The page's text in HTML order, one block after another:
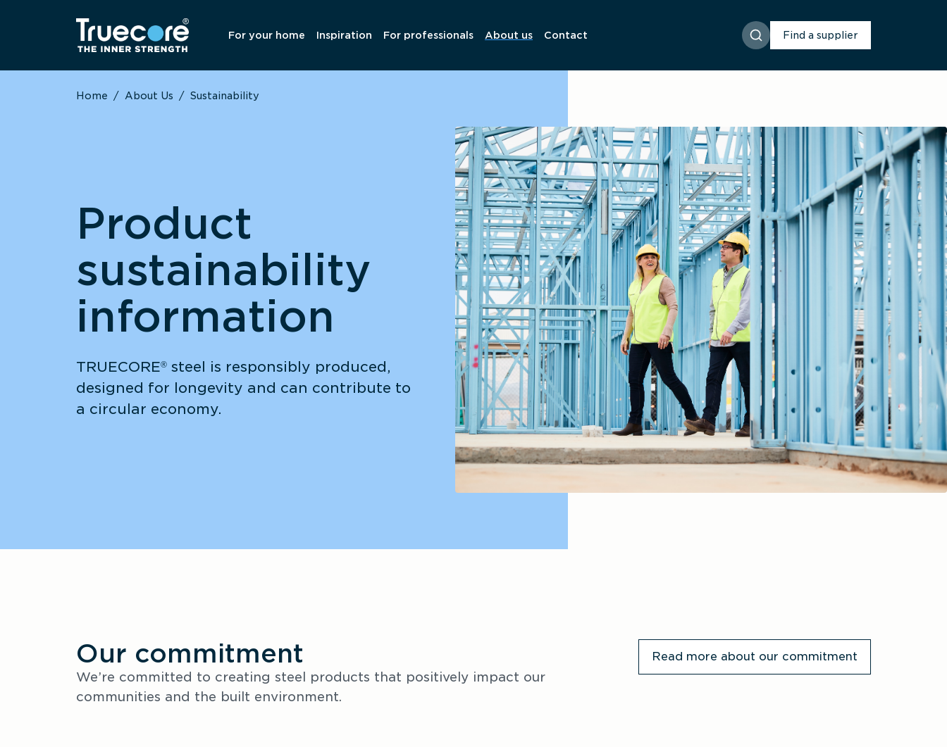
For your home Inspiration For professionals About us Contact Find a supplier
Home / About Us / Sustainability
Product
sustainability
information
TRUECORE® steel is responsibly produced,
designed for longevity and can contribute to
a circular economy.
Our commitment
We’re committed to creating steel products that positively impact our
communities and the built environment.
Read more about our commitment